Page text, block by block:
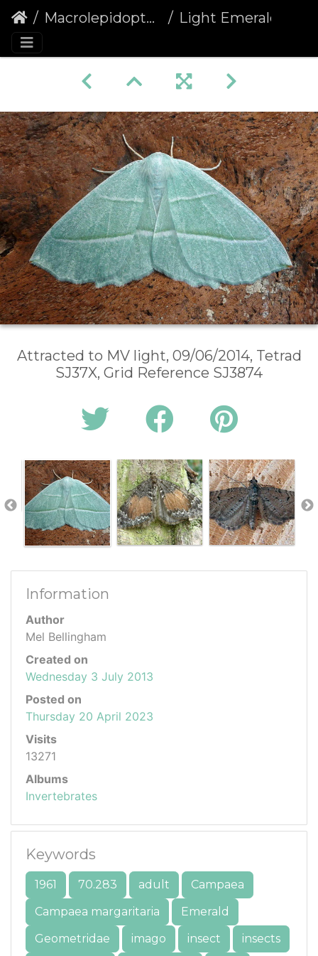
Macrolepidoptera Light Emerald (Campaea margaritaria)
Attracted to MV light, 09/06/2014, Tetrad
SJ37X, Grid Reference SJ3874
Information
Author
Mel Bellingham
Created on
Wednesday 3 July 2013
Posted on
Thursday 20 April 2023
Visits
13271
Albums
Invertebrates
Keywords
1961 70.283 adult
Campaea
Campaea margaritaria
Emerald
Geometridae
imago insect insects